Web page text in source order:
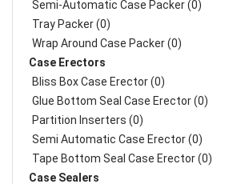
Semi-Automatic Case Packer (0)
Tray Packer (0)
Wrap Around Case Packer (0)
Case Erectors
Bliss Box Case Erector (0)
Glue Bottom Seal Case Erector (0)
Partition Inserters (0)
Semi Automatic Case Erector (0)
Tape Bottom Seal Case Erector (0)
Case Sealers